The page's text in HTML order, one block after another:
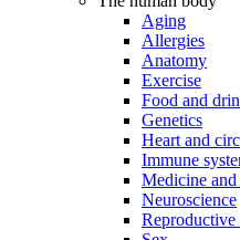
Aging
Allergies
Anatomy
Exercise
Food and
Genetics
Heart and
Immune
Medicine and
Neuroscience
Reproductive